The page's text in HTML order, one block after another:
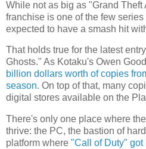
While not as big as "Grand Theft
franchise is one of the few
expected to have a smash hit
That holds true for the latest
Ghosts." As Kotaku's Owen
billion dollars worth of copies
season. On top of that, many
digital stores available on the
There's only one place where
thrive: the PC, the bastion of
platform where "Call of Duty" got